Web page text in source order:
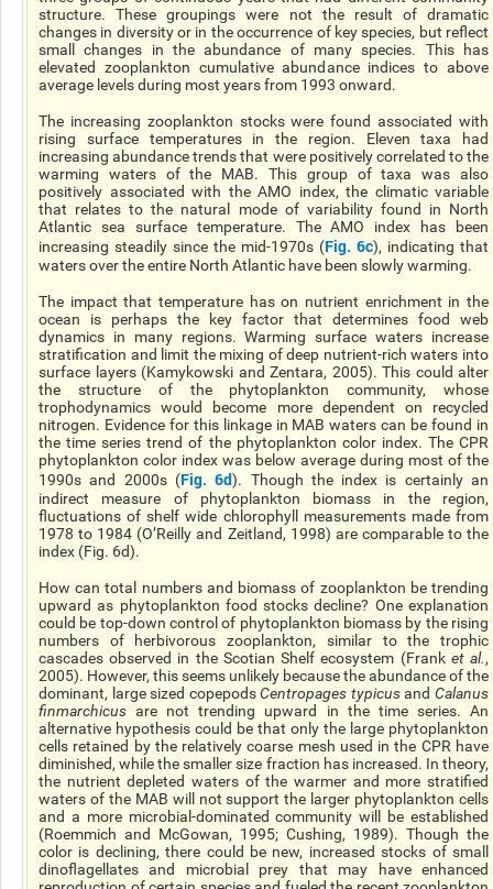
structure. These groupings were not the result of dramatic
changes in diversity or in the occurrence of key species, but reflect
small changes in the abundance of many species. This has
elevated zooplankton cumulative abundance indices to above
average levels during most years from 1993 onward.
The increasing zooplankton stocks were found associated with
rising surface temperatures in the region. Eleven taxa had
increasing abundance trends that were positively correlated to the
warming waters of the MAB. This group of taxa was also
positively associated with the AMO index, the climatic variable
that relates to the natural mode of variability found in North
Atlantic sea surface temperature. The AMO index has been
increasing steadily since the mid-1970s (Fig. 6c), indicating that
waters over the entire North Atlantic have been slowly warming.
The impact that temperature has on nutrient enrichment in the
ocean is perhaps the key factor that determines food web
dynamics in many regions. Warming surface waters increase
stratification and limit the mixing of deep nutrient-rich waters into
surface layers (Kamykowski and Zentara, 2005). This could alter
the structure of the phytoplankton community, whose
trophodynamics would become more dependent on recycled
nitrogen. Evidence for this linkage in MAB waters can be found in
the time series trend of the phytoplankton color index. The CPR
phytoplankton color index was below average during most of the
1990s and 2000s (Fig. 6d). Though the index is certainly an
indirect measure of phytoplankton biomass in the region,
fluctuations of shelf wide chlorophyll measurements made from
1978 to 1984 (O’Reilly and Zeitland, 1998) are comparable to the
index (Fig. 6d).
How can total numbers and biomass of zooplankton be trending
upward as phytoplankton food stocks decline? One explanation
could be top-down control of phytoplankton biomass by the rising
numbers of herbivorous zooplankton, similar to the trophic
cascades observed in the Scotian Shelf ecosystem (Frank et al.,
2005). However, this seems unlikely because the abundance of the
dominant, large sized copepodsCentropages typicusandCalanus
finmarchicus are not trending upward in the time series. An
alternative hypothesis could be that only the large phytoplankton
cells retained by the relatively coarse mesh used in the CPR have
diminished, while the smaller size fraction has increased. In theory,
the nutrient depleted waters of the warmer and more stratified
waters of the MAB will not support the larger phytoplankton cells
and a more microbial-dominated community will be established
(Roemmich and McGowan, 1995; Cushing, 1989). Though the
color is declining, there could be new, increased stocks of small
dinoflagellates and microbial prey that may have enhanced